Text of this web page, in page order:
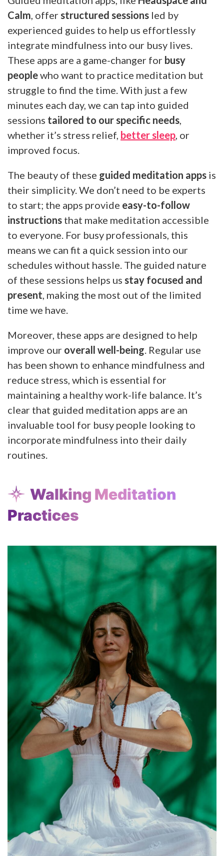
Calm, offer structured sessions led by
experienced guides to help us effortlessly
integrate mindfulness into our busy lives.
These apps are a game-changer for busy
peoplewho want to practice meditation but
struggle to find the time. With just a few
minutes each day, we can tap into guided
sessions tailored to our specific needs,
whether it’s stress relief, better sleep, or
improved focus.
The beauty of these guided meditation apps is
their simplicity. We don’t need to be experts
to start; the apps provide easy-to-follow
instructions that make meditation accessible
to everyone. For busy professionals, this
means we can fit a quick session into our
schedules without hassle. The guided nature
of these sessions helps us stay focused and
present, making the most out of the limited
time we have.
Moreover, these apps are designed to help
improve our overall well-being. Regular use
has been shown to enhance mindfulness and
reduce stress, which is essential for
maintaining a healthy work-life balance. It’s
clear that guided meditation apps are an
invaluable tool for busy people looking to
incorporate mindfulness into their daily
routines.
Walking Meditation
Practices